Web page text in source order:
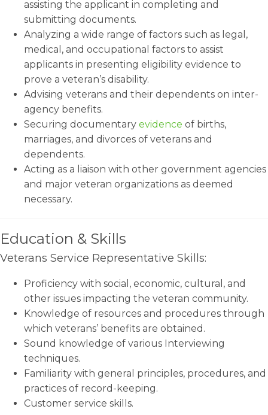
assisting the applicant in completing and
submitting documents.
Analyzing a wide range of factors such as legal,
medical, and occupational factors to assist
applicants in presenting eligibility evidence to
prove a veteran’s disability.
Advising veterans and their dependents on inter-
agency benefits.
Securing documentary evidence of births,
marriages, and divorces of veterans and
dependents.
Acting as a liaison with other government agencies
and major veteran organizations as deemed
necessary.
Education & Skills
Veterans Service Representative Skills:
Proficiency with social, economic, cultural, and
other issues impacting the veteran community.
Knowledge of resources and procedures through
which veterans’ benefits are obtained.
Sound knowledge of various Interviewing
techniques.
Familiarity with general principles, procedures, and
practices of record-keeping.
Customer service skills.